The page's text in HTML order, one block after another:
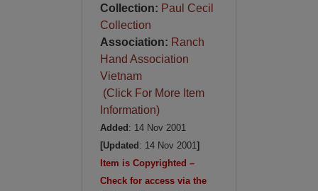
Collection: Paul Cecil
Collection
Association: Ranch
Hand Association
Vietnam
(Click For More Item
Information)
Added : 14 Nov 2001
[Updated : 14 Nov 2001]
Item is Copyrighted –
Check for access via the